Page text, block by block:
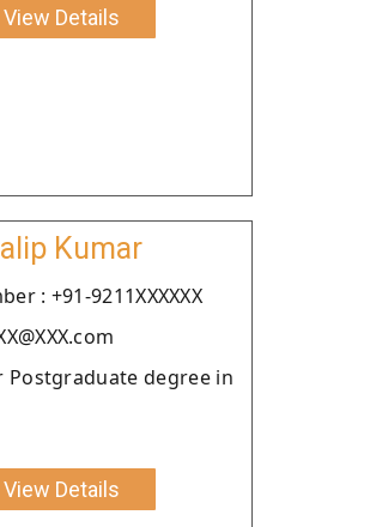
View Details
Kumar
: +91-9211XXXXXX
Postgraduate degree in
View Details